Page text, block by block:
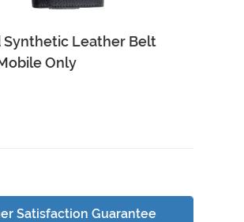
to Cart Quick View
Synthetic Leather Belt
Only
Satisfaction Guarantee